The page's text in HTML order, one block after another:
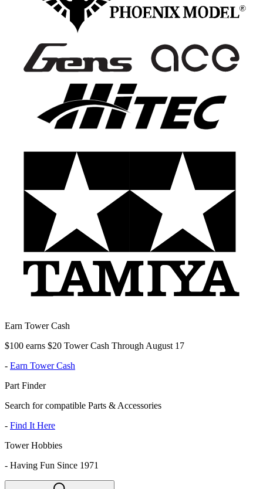
Earn Tower Cash
$100 earns $20 Tower Cash Through August 17
- Earn Tower Cash
Part Finder
Search for compatible Parts & Accessories
- Find It Here
Tower Hobbies
- Having Fun Since 1971